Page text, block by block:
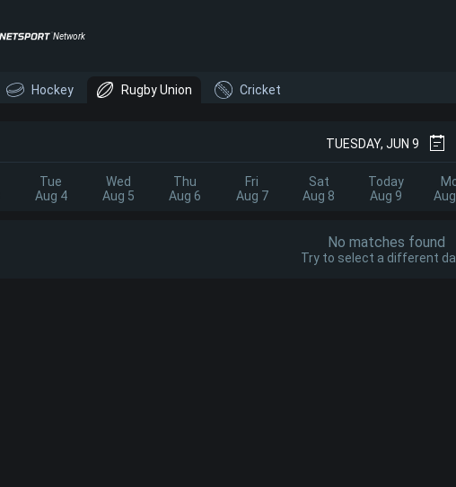
Network
Hockey Rugby Union Cricket
TUESDAY, JUN 9
Tue
Aug 4
Wed
Aug 5
Thu
Aug 6
Fri
Aug 7
Sat
Aug 8
Today
Aug 9
No matches found
Try to select a different